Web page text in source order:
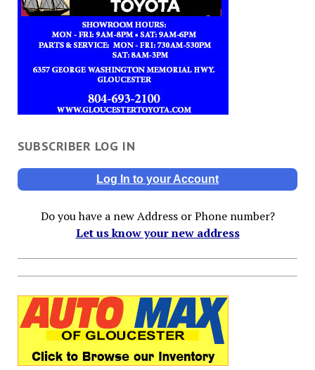
SUBSCRIBER LOG IN
Log In to your Account
Do you have a new Address or Phone number?
Let us know your new address